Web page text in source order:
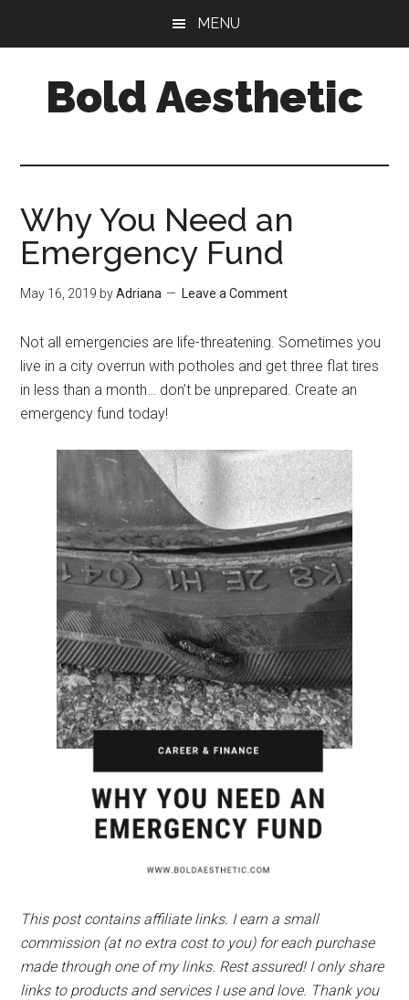
MENU
Bold Aesthetic
Why You Need an
Emergency Fund
May 16, 2019 byAdriana Leave a Comment
Not all emergencies are life-threatening. Sometimes you
live in a city overrun with potholes and get three flat tires
in less than a month… don’t be unprepared. Create an
emergency fund today!
This post contains affiliate links. I earn a small
commission (at no extra cost to you) for each purchase
made through one of my links. Rest assured! I only share
links to products and services I use and love. Thank you